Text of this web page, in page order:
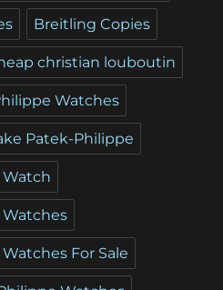
Breitling Copies
christian louboutin
Watches
Patek-Philippe
Watch
For Sale